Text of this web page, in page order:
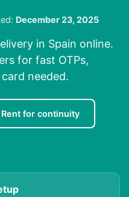
December 23, 2025
in Spain online.
for fast OTPs,
needed.
Rent for continuity